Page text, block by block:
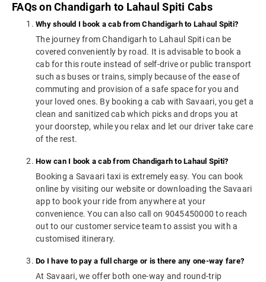
FAQs on Chandigarh to Lahaul Spiti Cabs
Why should I book a cab from Chandigarh to Lahaul Spiti?
The journey from Chandigarh to Lahaul Spiti can be
covered conveniently by road. It is advisable to book a
cab for this route instead of self-drive or public transport
such as buses or trains, simply because of the ease of
commuting and provision of a safe space for you and
your loved ones. By booking a cab with Savaari, you get a
clean and sanitized cab which picks and drops you at
your doorstep, while you relax and let our driver take care
of the rest.
How can I book a cab from Chandigarh to Lahaul Spiti?
Booking a Savaari taxi is extremely easy. You can book
online by visiting our website or downloading the Savaari
app to book your ride from anywhere at your
convenience. You can also call on 9045450000 to reach
out to our customer service team to assist you with a
customised itinerary.
Do I have to pay a full charge or is there any one-way fare?
At Savaari, we offer both one-way and round-trip